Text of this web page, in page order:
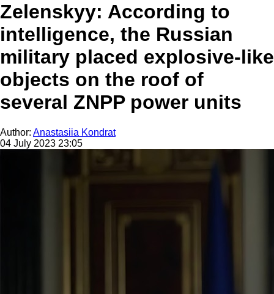
Zelenskyy: According to
intelligence, the Russian
military placed explosive-like
objects on the roof of
several ZNPP power units
Author: Anastasiia Kondrat
04 July 2023 23:05